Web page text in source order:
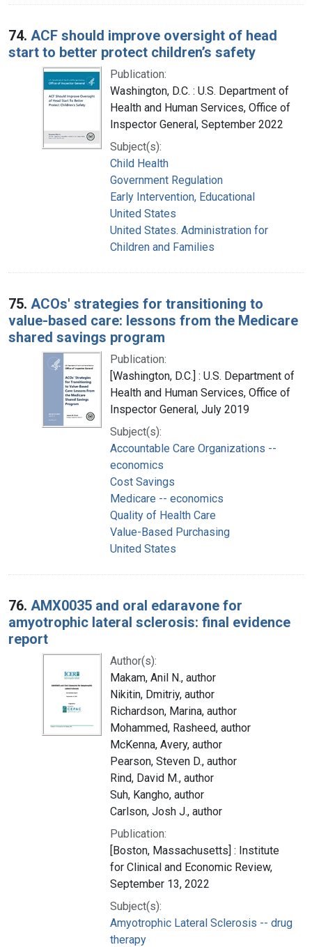
74. ACF should improve oversight of head
start to better protect children’s safety
Publication:
Washington, D.C. : U.S. Department of
Health and Human Services, Office of
Inspector General, September 2022
Subject(s):
Child Health
Government Regulation
Early Intervention, Educational
United States
United States. Administration for
Children and Families
75. ACOs' strategies for transitioning to
value-based care: lessons from the Medicare
shared savings program
Publication:
[Washington, D.C.] : U.S. Department of
Health and Human Services, Office of
Inspector General, July 2019
Subject(s):
Accountable Care Organizations --
economics
Cost Savings
Medicare -- economics
Quality of Health Care
Value-Based Purchasing
United States
76. AMX0035 and oral edaravone for
amyotrophic lateral sclerosis: final evidence
report
Author(s):
Makam, Anil N., author
Nikitin, Dmitriy, author
Richardson, Marina, author
Mohammed, Rasheed, author
McKenna, Avery, author
Pearson, Steven D., author
Rind, David M., author
Suh, Kangho, author
Carlson, Josh J., author
Publication:
[Boston, Massachusetts] : Institute
for Clinical and Economic Review,
September 13, 2022
Subject(s):
Amyotrophic Lateral Sclerosis -- drug
therapy